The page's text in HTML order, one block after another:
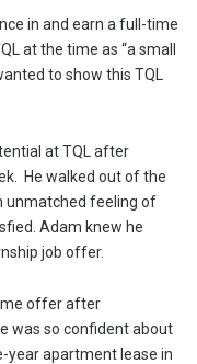
in and earn a full-time
at the time as “a small
to show this TQL
at TQL after
He walked out of the
unmatched feeling of
Adam knew he
job offer.
offer after
was so confident about
year apartment lease in